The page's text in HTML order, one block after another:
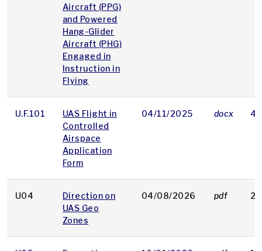
Aircraft (PPG)
and Powered
Hang-Glider
Aircraft (PHG)
Engaged in
Instruction in
Flying
U.F.101
UAS Flight in
Controlled
Airspace
Application
Form
04/11/2025 docx
U04
Direction on
UAS Geo
Zones
04/08/2026 pdf